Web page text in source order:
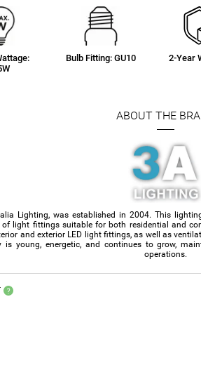
Bulb Fitting: GU10 2-Year
ABOUT THE
Lighting, was established in 2004. This
of light fittings suitable for both residential and
and exterior LED light fittings, as well as
is young, energetic, and continues to grow,
operations.